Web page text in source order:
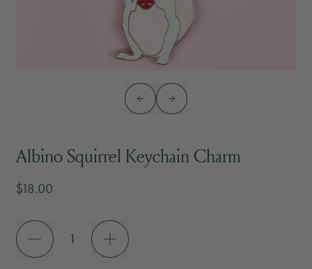
Previous slide
Next slide
Albino Squirrel Keychain Charm
Regular price
$18.00
Quantity